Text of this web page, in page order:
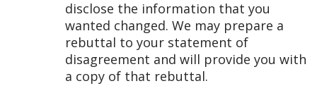
disclose the information that you
wanted changed. We may prepare a
rebuttal to your statement of
disagreement and will provide you with
a copy of that rebuttal.